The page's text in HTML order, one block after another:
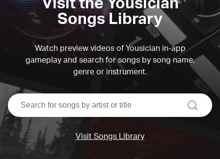
Visit the Yousician
Songs Library
Watch preview videos of Yousician in-app
gameplay and search for songs by song name,
genre or instrument.
search
Visit Songs Library